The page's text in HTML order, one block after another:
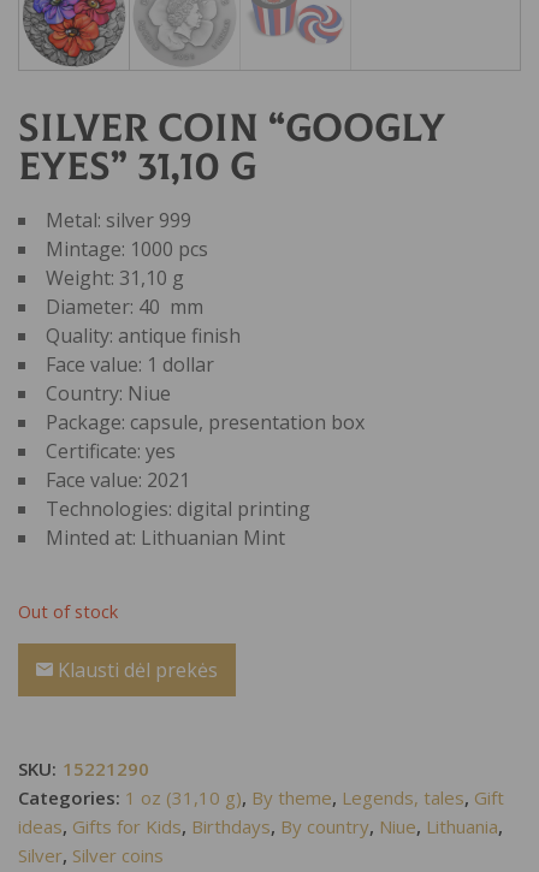
Silver coin “GOOGLY
EYES” 31,10 g
Metal: silver 999
Mintage: 1000 pcs
Weight: 31,10 g
Diameter: 40 mm
Quality: antique finish
Face value: 1 dollar
Country: Niue
Package: capsule, presentation box
Certificate: yes
Face value: 2021
Technologies: digital printing
Minted at: Lithuanian Mint
Out of stock
Klausti dėl prekės
SKU: 15221290
Categories: 1 oz (31,10 g), By theme, Legends, tales, Gift
ideas, Gifts for Kids, Birthdays, By country, Niue, Lithuania,
Silver, Silver coins